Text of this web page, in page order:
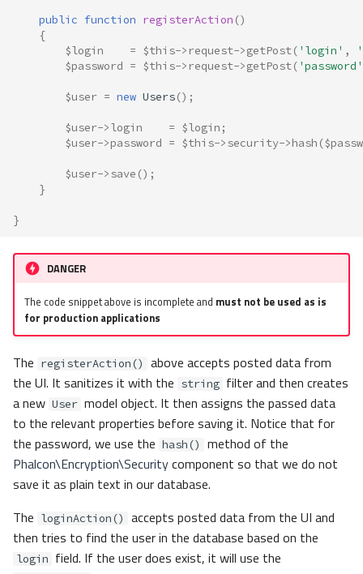
public function registerAction ()
{
$login
= $this-> request->getPost( 'login' ,
$password = $this-> request->getPost( 'password'
$user = new Users();
$user->login = $login ;
$user->password = $this->security->hash (
$user->save ();
}
}
DANGER
The code snippet above is incomplete and must not be used as is
for production applications
The registerAction()
above accepts posted data from
the UI. It sanitizes it with the string filter and then creates
a new User model object. It then assigns the passed data
to the relevant properties before saving it. Notice that for
the password, we use the hash()
method of the
Phalcon\Encryption\Securitycomponent so that we do not
save it as plain text in our database.
The loginAction()
accepts posted data from the UI and
then tries to find the user in the database based on the
login field. If the user does exist, it will use the